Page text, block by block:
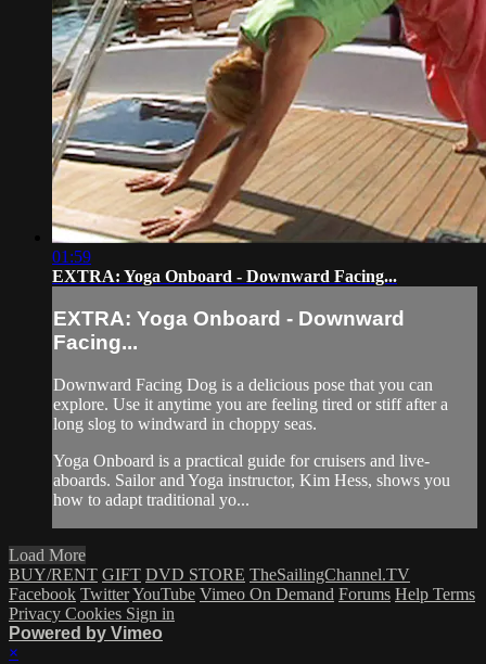
01:59
EXTRA: Yoga Onboard - Downward Facing...
EXTRA: Yoga Onboard - Downward
Facing...
Downward Facing Dog is a delicious pose that you can
explore. Use it anytime you are feeling tired or stiff after a
long slog to windward in choppy seas.
Yoga Onboard is a practical guide for cruisers and live-
aboards. Sailor and Yoga instructor, Kim Hess, shows you
how to adapt traditional yo...
Load More
BUY/RENT GIFT DVD STORE TheSailingChannel.TV
Facebook TwitterYouTube Vimeo On Demand Forums Help Terms
Privacy Cookies Sign in
Powered by Vimeo
×